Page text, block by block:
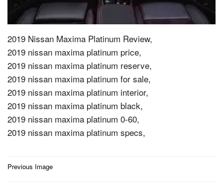
2019 Nissan Maxima Platinum Review,
2019 nissan maxima platinum price,
2019 nissan maxima platinum reserve,
2019 nissan maxima platinum for sale,
2019 nissan maxima platinum interior,
2019 nissan maxima platinum black,
2019 nissan maxima platinum 0-60,
2019 nissan maxima platinum specs,
Post
Previous Image